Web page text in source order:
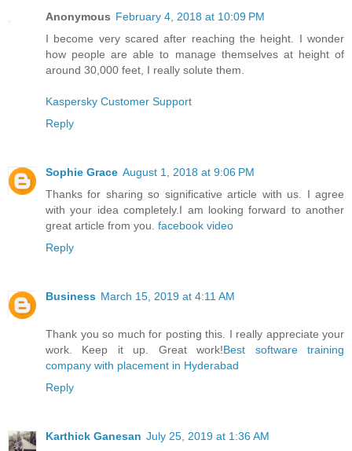
Anonymous February 4, 2018 at 10:09 PM
I become very scared after reaching the height. I wonder
how people are able to manage themselves at height of
around 30,000 feet, I really solute them.
Kaspersky Customer Support
Reply
Sophie Grace August 1, 2018 at 9:06 PM
Thanks for sharing so significative article with us. I agree
with your idea completely.I am looking forward to another
great article from you. facebook video
Reply
Business March 15, 2019 at 4:11 AM
Thank you so much for posting this. I really appreciate your
work. Keep it up. Great work!Best software training
company with placement in Hyderabad
Reply
Karthick Ganesan July 25, 2019 at 1:36 AM